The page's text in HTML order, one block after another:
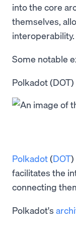
into the core
themselves,
interoperability.
Some notable
Polkadot (DOT)
Polkadot(DOT)
facilitates the
connecting
Polkadot's